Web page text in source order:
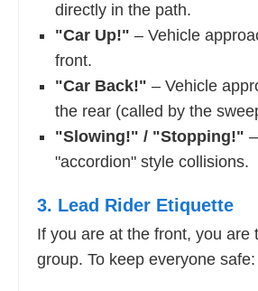
directly in the path.
"Car Up!" – Vehicle
front.
"Car Back!" – Vehicle
the rear (called by the
"Slowing!" / "Stopping!"
"accordion" style collisions.
3. Lead Rider Etiquette
If you are at the front, you are
group. To keep everyone safe: